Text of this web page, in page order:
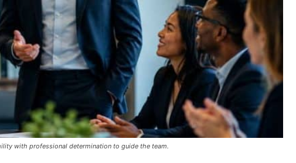
with professional determination to guide the team.